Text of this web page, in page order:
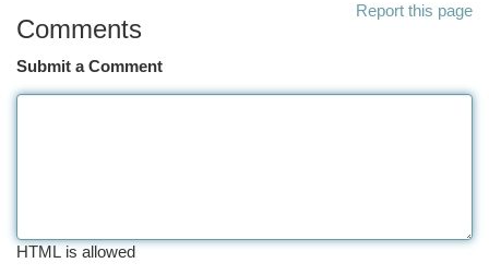
Report this page
Comments
Submit a Comment
HTML is allowed